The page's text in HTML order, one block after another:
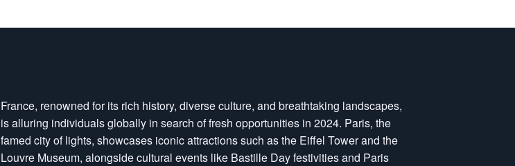
France, renowned for its rich history, diverse culture, and breathtaking landscapes,
is alluring individuals globally in search of fresh opportunities in 2024. Paris, the
famed city of lights, showcases iconic attractions such as the Eiffel Tower and the
Louvre Museum, alongside cultural events like Bastille Day festivities and Paris